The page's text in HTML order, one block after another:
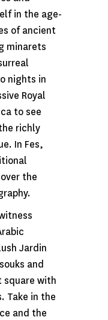
in the age-
of ancient
minarets
nights in
Royal
to see
richly
In Fes,
the
Jardin
and
square with
Take in the
and the